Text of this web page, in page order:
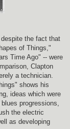
the fact that
of Things,"
Time Ago" -- were
Clapton
a technician.
shows his
ideas which were
progressions,
the electric
as developing